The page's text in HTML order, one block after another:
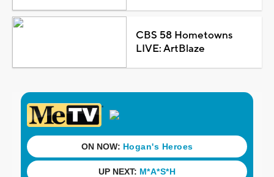
CBS 58 Hometowns
LIVE: ArtBlaze